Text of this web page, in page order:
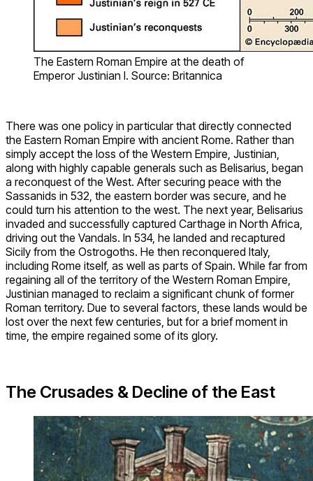
The Eastern Roman Empire at the death of
Emperor Justinian I. Source: Britannica
There was one policy in particular that directly connected
the Eastern Roman Empire with ancient Rome. Rather than
simply accept the loss of the Western Empire, Justinian,
along with highly capable generals such as Belisarius, began
a reconquest of the West. After securing peace with the
Sassanids in 532, the eastern border was secure, and he
could turn his attention to the west. The next year, Belisarius
invaded and successfully captured Carthage in North Africa,
driving out the Vandals. In 534, he landed and recaptured
Sicily from the Ostrogoths. He then reconquered Italy,
including Rome itself, as well as parts of Spain. While far from
regaining all of the territory of the Western Roman Empire,
Justinian managed to reclaim a significant chunk of former
Roman territory. Due to several factors, these lands would be
lost over the next few centuries, but for a brief moment in
time, the empire regained some of its glory.
The Crusades & Decline of the East